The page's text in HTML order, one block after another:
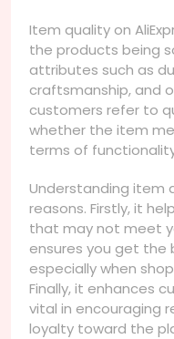
Item quality on
the products being
attributes such as
craftsmanship, and
customers refer to
whether the item
terms of
Understanding item
reasons. Firstly, it
that may not meet
ensures you get the
especially when
Finally, it enhances
vital in encouraging
loyalty toward the